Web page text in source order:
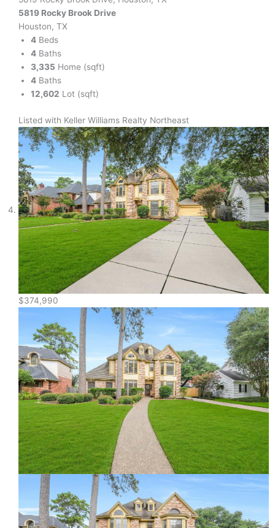
5819 Rocky Brook Drive
Houston, TX
4 Beds
4 Baths
3,335 Home (sqft)
4 Baths
12,602 Lot (sqft)
Listed with Keller Williams Realty Northeast
$374,990